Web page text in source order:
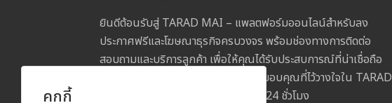
ยินดีต้อนรับสู่ TARAD MAI – แพลตฟอร์มออนไลน์สำหรับลง
ประกาศฟรีและโฆษณาธุรกิจครบวงจร พร้อมช่องทางการติดต่อ
สอบถามและบริการลูกค้า เพื่อให้คุณได้รับประสบการณ์ที่น่าเชื่อถือ
และปลอดภัยในการใช้งานทุกขั้นตอน ขอบคุณที่ไว้วางใจใน TARAD
MAI และเราพร้อมให้บริการคุณตลอด 24 ชั่วโมง
คุกกี้